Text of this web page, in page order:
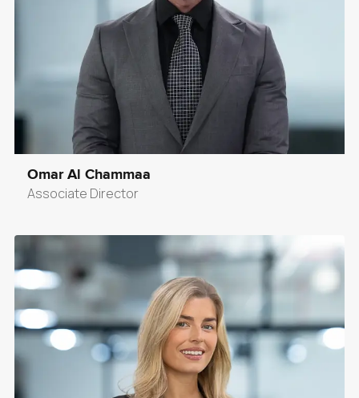
Omar Al Chammaa
Associate Director